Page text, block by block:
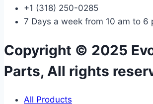
+1 (318) 250-0285
7 Days a week from 10 am to 6
Copyright © 2025
Parts, All rights
All Products